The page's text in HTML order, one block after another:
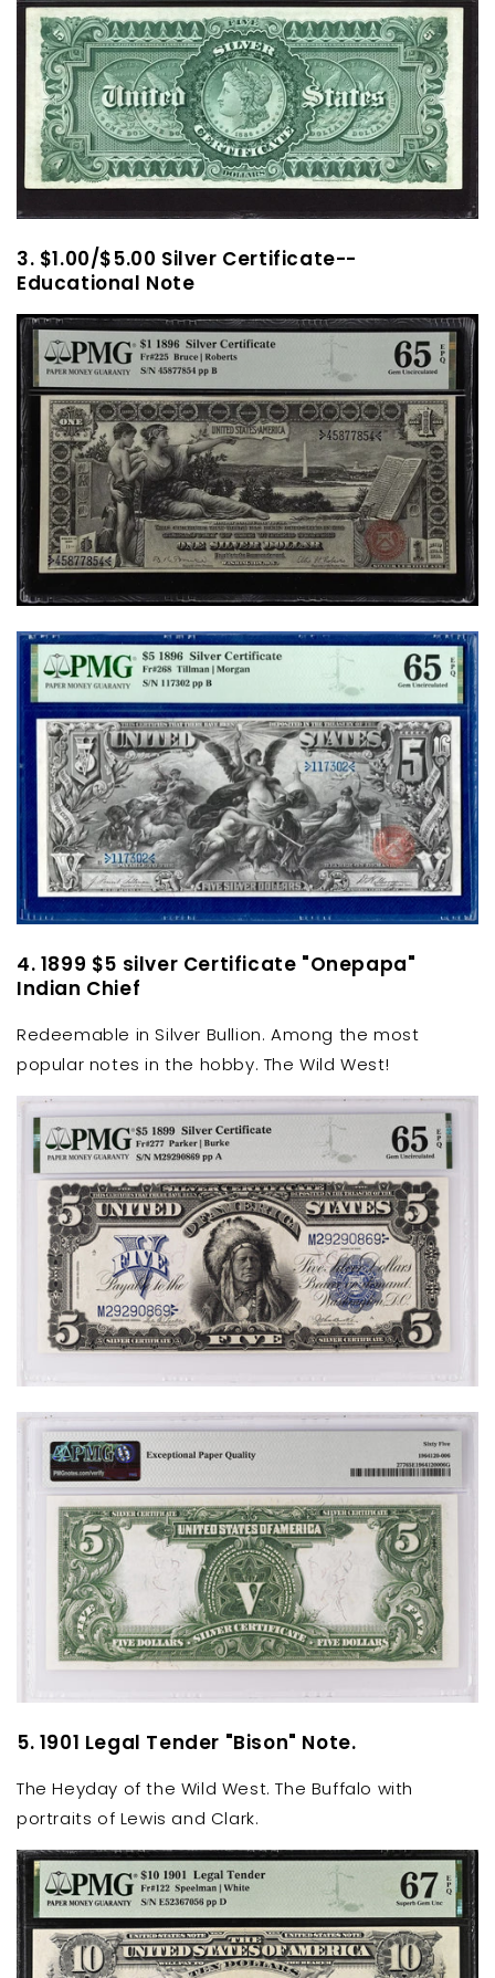
3. $1.00/$5.00 Silver Certificate--
Educational Note
4. 1899 $5 silver Certificate "Onepapa"
Indian Chief
Redeemable in Silver Bullion. Among the most
popular notes in the hobby. The Wild West!
5. 1901 Legal Tender "Bison" Note.
The Heyday of the Wild West. The Buffalo with
portraits of Lewis and Clark.